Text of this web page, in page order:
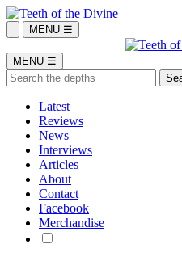
MENU ☰
MENU ☰
Latest
Reviews
News
Interviews
Articles
About
Contact
Facebook
Merchandise